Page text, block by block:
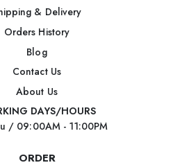
& Delivery
Orders History
Blog
Contact Us
About Us
DAYS/HOURS
/ 09:00AM - 11:00PM
ORDER